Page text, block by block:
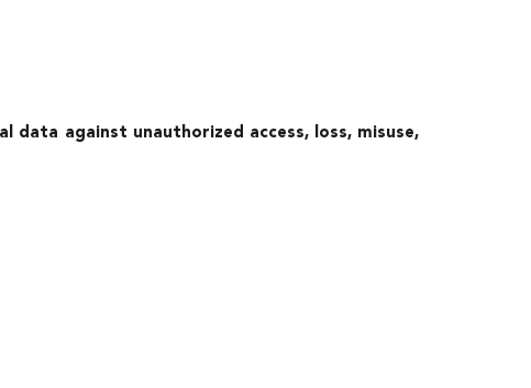
against unauthorized access, loss, misuse,